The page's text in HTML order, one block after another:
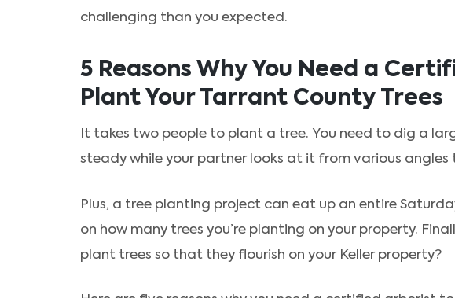
challenging than you expected.
5 Reasons Why You Need a
Plant Your Tarrant County Trees
It takes two people to plant a tree. You need to dig a
steady while your partner looks at it from various angles
Plus, a tree planting project can eat up an entire
on how many trees you’re planting on your property.
plant trees so that they flourish on your Keller property?